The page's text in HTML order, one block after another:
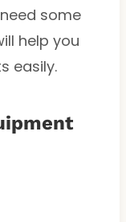
some
help you
easily.